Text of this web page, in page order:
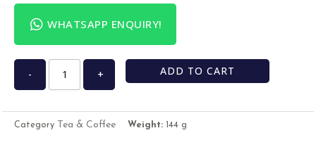
WHATSAPP ENQUIRY!
- + ADD TO CART
Category Tea & Coffee Weight: 144 g